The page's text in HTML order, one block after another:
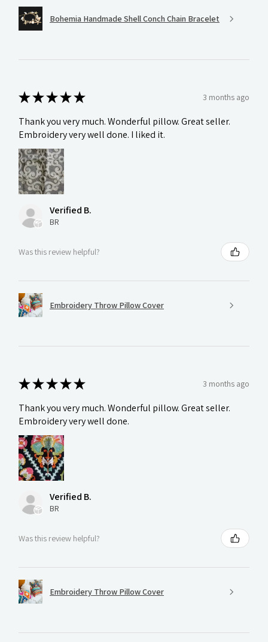
Bohemia Handmade Shell Conch Chain Bracelet
★★★★★ 3 months ago
Thank you very much. Wonderful pillow. Great seller.
Embroidery very well done. I liked it.
Verified B.
BR
Was this review helpful?
Embroidery Throw Pillow Cover
★★★★★ 3 months ago
Thank you very much. Wonderful pillow. Great seller.
Embroidery very well done.
Verified B.
BR
Was this review helpful?
Embroidery Throw Pillow Cover